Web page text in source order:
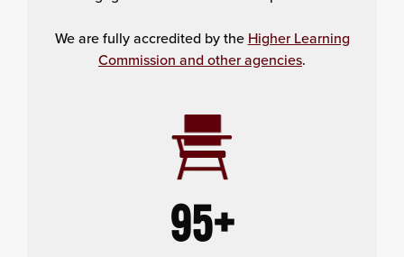
We are fully accredited by the Higher Learning
Commission and other agencies.
95+